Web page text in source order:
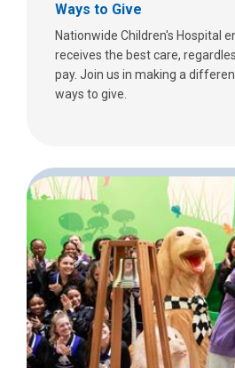
Ways to Give
Nationwide Children's Hospital
receives the best care,
pay. Join us in making a
ways to give.